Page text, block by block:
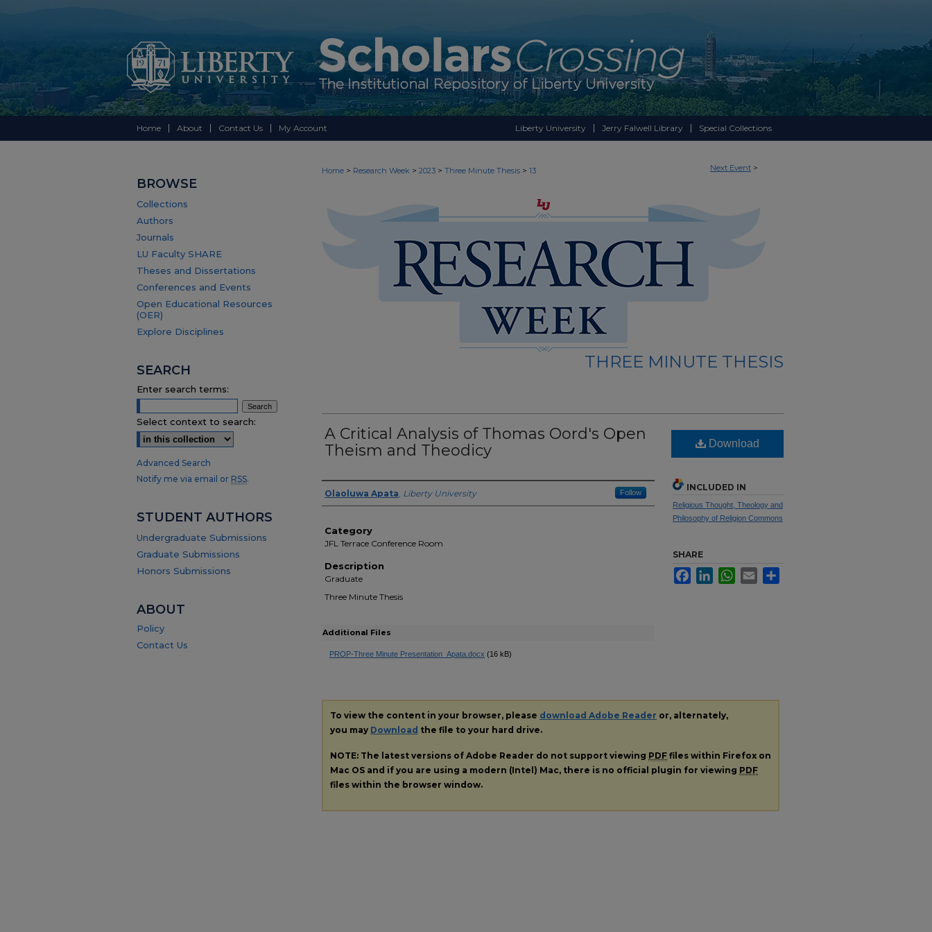
Home About Contact Us My Account Liberty University Jerry Falwell Library Special Collections
Next Event >
Home > Research Week > 2023 > Three Minute Thesis > 13
THREE MINUTE THESIS
A Critical Analysis of Thomas Oord's Open
Theism and Theodicy
Presenter Information
Olaoluwa Apata, Liberty University Follow
Category
JFL Terrace Conference Room
Description
Graduate
Three Minute Thesis
Additional Files
PROP-Three Minute Presentation_Apata.docx (16 kB)
Download
INCLUDED IN
Religious Thought, Theology and
Philosophy of Religion Commons
SHARE
FacebookLinkedInWhatsApp
Email
To view the content in your browser, please download Adobe Reader or, alternately,
you may Download the file to your hard drive.
NOTE: The latest versions of Adobe Reader do not support viewing PDF files within Firefox on
Mac OS and if you are using a modern (Intel) Mac, there is no official plugin for viewing PDF
files within the browser window.
BROWSE
Collections
Authors
Journals
LU Faculty SHARE
Theses and Dissertations
Conferences and Events
Open Educational Resources
(OER)
Explore Disciplines
SEARCH
Enter search terms:
Select context to search:
Advanced Search
Notify me via email or RSS.
STUDENT AUTHORS
Undergraduate Submissions
Graduate Submissions
Honors Submissions
ABOUT
Policy
Contact Us